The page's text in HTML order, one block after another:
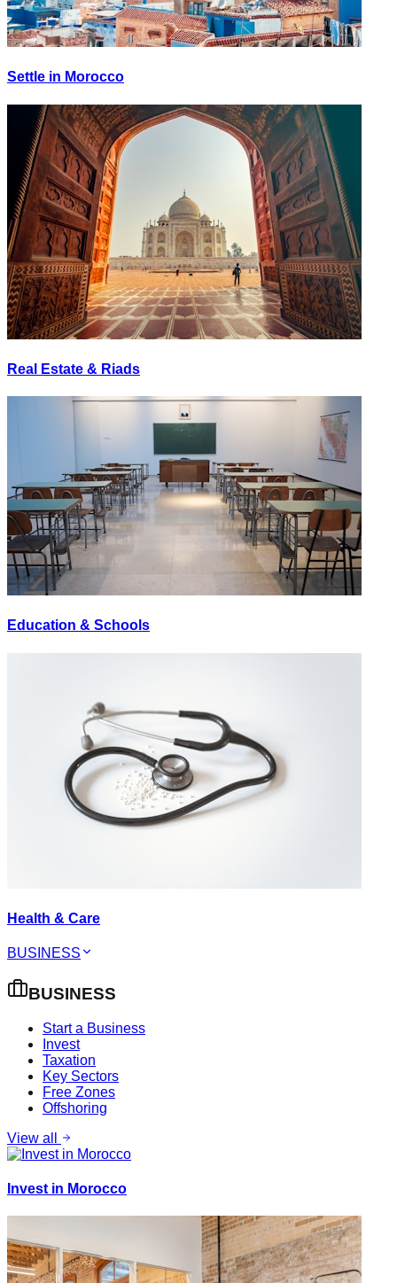
Settle in Morocco
Real Estate & Riads
Education & Schools
Health & Care
BUSINESS
BUSINESS
Start a Business
Invest
Taxation
Key Sectors
Free Zones
Offshoring
View all
Invest in Morocco